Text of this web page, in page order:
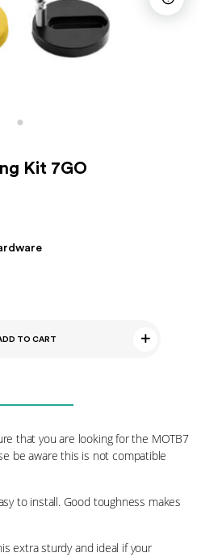
Kit 7GO
TO CART
that you are looking for the MOTB7
be aware this is not compatible
to install. Good toughness makes
extra sturdy and ideal if your